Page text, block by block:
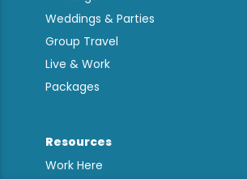
Weddings & Parties
Group Travel
Live & Work
Packages
Resources
Work Here